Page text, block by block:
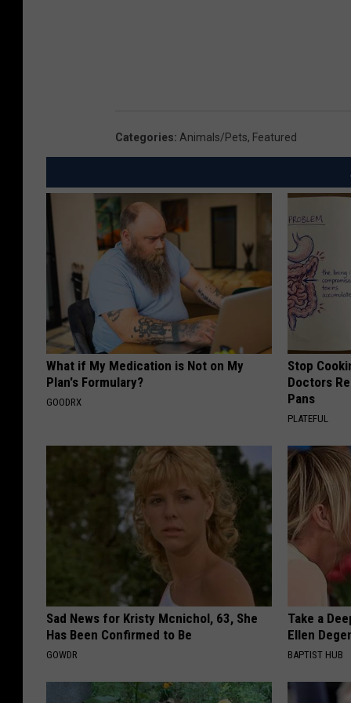
Categories: Animals/Pets, Featured
What if My Medication is Not on My
Plan's Formulary?
GOODRX
Stop
Doctors
Pans
PLATEFUL
Sad News for Kristy Mcnichol, 63, She
Has Been Confirmed to Be
GOWDR
Take a
Ellen
BAPTIST HUB